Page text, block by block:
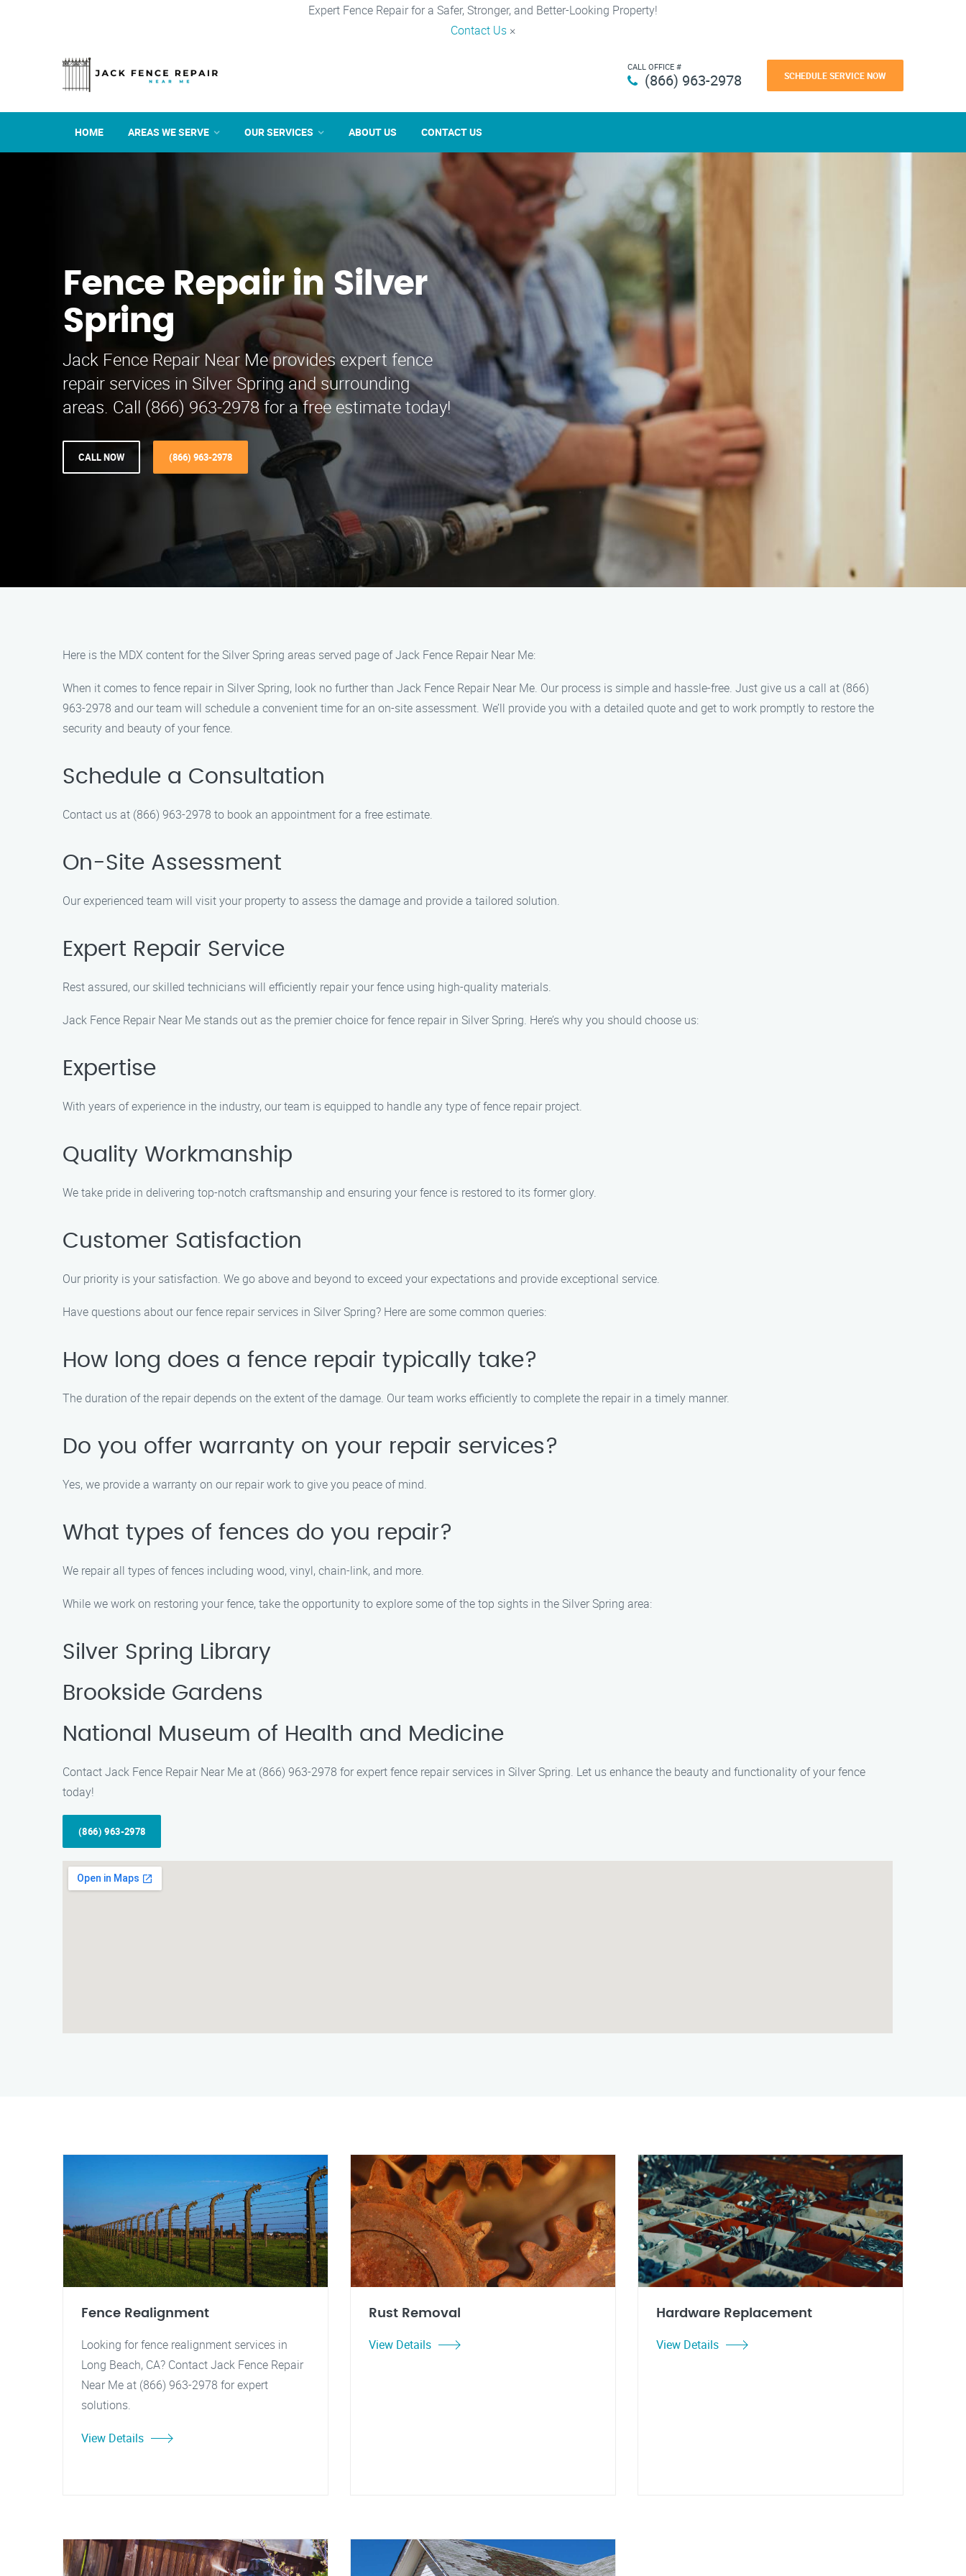
Expert Fence Repair for a Safer, Stronger, and Better-Looking Property!
Contact Us ×
CALL OFFICE #
(866) 963-2978 SCHEDULE SERVICE NOW
HOME AREAS WE SERVE OUR SERVICES ABOUT US CONTACT US
Fence Repair in Silver
Spring
Jack Fence Repair Near Me provides expert fence
repair services in Silver Spring and surrounding
areas. Call (866) 963-2978 for a free estimate today!
CALL NOW (866) 963-2978
Here is the MDX content for the Silver Spring areas served page of Jack Fence Repair Near Me:
When it comes to fence repair in Silver Spring, look no further than Jack Fence Repair Near Me. Our process is simple and hassle-free. Just give us a call at (866)
963-2978 and our team will schedule a convenient time for an on-site assessment. We’ll provide you with a detailed quote and get to work promptly to restore the
security and beauty of your fence.
Schedule a Consultation
Contact us at (866) 963-2978 to book an appointment for a free estimate.
On-Site Assessment
Our experienced team will visit your property to assess the damage and provide a tailored solution.
Expert Repair Service
Rest assured, our skilled technicians will efficiently repair your fence using high-quality materials.
Jack Fence Repair Near Me stands out as the premier choice for fence repair in Silver Spring. Here’s why you should choose us:
Expertise
With years of experience in the industry, our team is equipped to handle any type of fence repair project.
Quality Workmanship
We take pride in delivering top-notch craftsmanship and ensuring your fence is restored to its former glory.
Customer Satisfaction
Our priority is your satisfaction. We go above and beyond to exceed your expectations and provide exceptional service.
Have questions about our fence repair services in Silver Spring? Here are some common queries:
How long does a fence repair typically take?
The duration of the repair depends on the extent of the damage. Our team works efficiently to complete the repair in a timely manner.
Do you offer warranty on your repair services?
Yes, we provide a warranty on our repair work to give you peace of mind.
What types of fences do you repair?
We repair all types of fences including wood, vinyl, chain-link, and more.
While we work on restoring your fence, take the opportunity to explore some of the top sights in the Silver Spring area:
Silver Spring Library
Brookside Gardens
National Museum of Health and Medicine
Contact Jack Fence Repair Near Me at (866) 963-2978 for expert fence repair services in Silver Spring. Let us enhance the beauty and functionality of your fence
today!
(866) 963-2978
Fence Realignment
Looking for fence realignment services in
Long Beach, CA? Contact Jack Fence Repair
Near Me at (866) 963-2978 for expert
solutions.
View Details
Rust Removal
View Details
Hardware Replacement
View Details